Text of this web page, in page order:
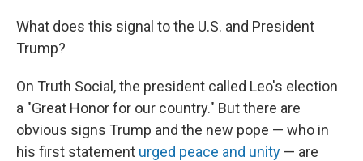
What does this signal to the U.S. and President
Trump?
On Truth Social, the president called Leo's election
a "Great Honor for our country." But there are
obvious signs Trump and the new pope — who in
his first statement urged peace and unity — are